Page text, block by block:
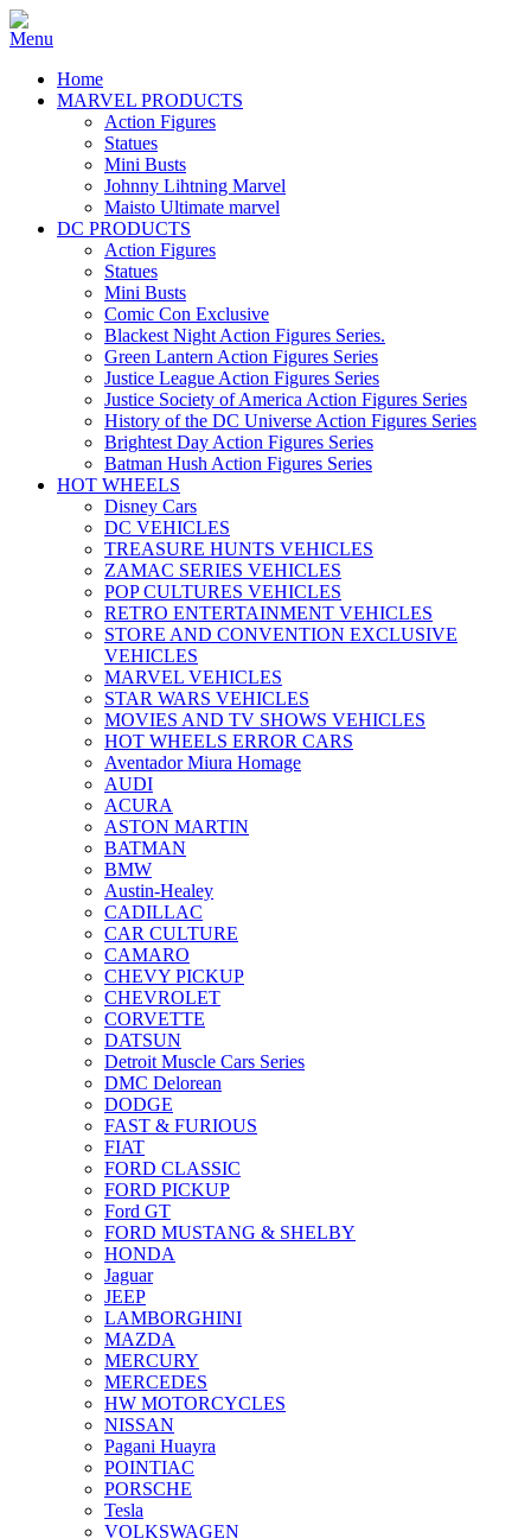
Home
MARVEL PRODUCTS
Action Figures
Statues
Mini Busts
Johnny Lihtning Marvel
Maisto Ultimate marvel
DC PRODUCTS
Action Figures
Statues
Mini Busts
Comic Con Exclusive
Blackest Night Action Figures Series.
Green Lantern Action Figures Series
Justice League Action Figures Series
Justice Society of America Action Figures Series
History of the DC Universe Action Figures Series
Brightest Day Action Figures Series
Batman Hush Action Figures Series
HOT WHEELS
Disney Cars
DC VEHICLES
TREASURE HUNTS VEHICLES
ZAMAC SERIES VEHICLES
POP CULTURES VEHICLES
RETRO ENTERTAINMENT VEHICLES
STORE AND CONVENTION EXCLUSIVE
VEHICLES
MARVEL VEHICLES
STAR WARS VEHICLES
MOVIES AND TV SHOWS VEHICLES
HOT WHEELS ERROR CARS
Aventador Miura Homage
AUDI
ACURA
ASTON MARTIN
BATMAN
BMW
Austin-Healey
CADILLAC
CAR CULTURE
CAMARO
CHEVY PICKUP
CHEVROLET
CORVETTE
DATSUN
Detroit Muscle Cars Series
DMC Delorean
DODGE
FAST & FURIOUS
FIAT
FORD CLASSIC
FORD PICKUP
Ford GT
FORD MUSTANG & SHELBY
HONDA
Jaguar
JEEP
LAMBORGHINI
MAZDA
MERCURY
MERCEDES
HW MOTORCYCLES
NISSAN
Pagani Huayra
POINTIAC
PORSCHE
Tesla
VOLKSWAGEN